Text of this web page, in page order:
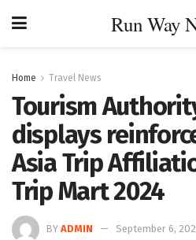
Run Way
Home Travel News
Tourism
displays
Asia Trip
Trip Mart 2024
BY ADMIN September 6,